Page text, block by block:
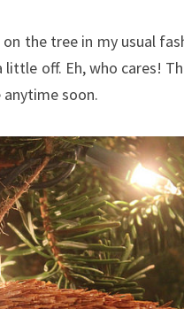
the tree in my usual
off. Eh, who cares!
soon.